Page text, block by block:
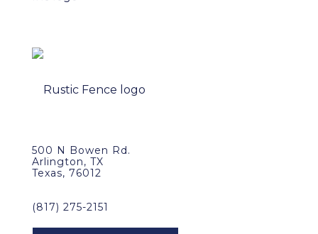
500 N Bowen Rd.
Arlington, TX
Texas, 76012
(817) 275-2151